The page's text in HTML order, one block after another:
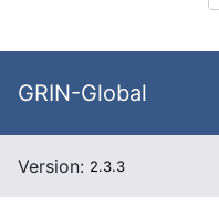
GRIN-Global
Version: 2.3.3